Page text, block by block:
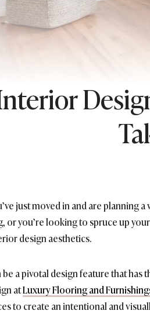
just moved in and are planning
or you’re looking to spruce up
design aesthetics.
be a pivotal design feature that
atLuxury Flooring and
to create an intentional and